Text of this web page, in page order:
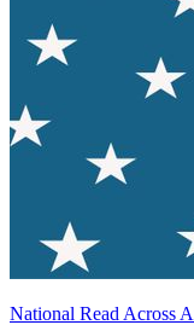
National Read Across